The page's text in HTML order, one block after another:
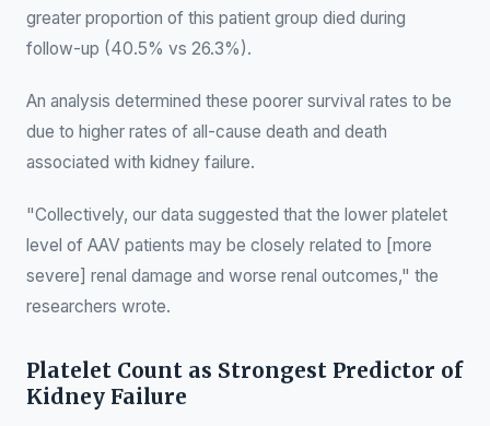
greater proportion of this patient group died during
follow-up (40.5% vs 26.3%).
An analysis determined these poorer survival rates to be
due to higher rates of all-cause death and death
associated with kidney failure.
"Collectively, our data suggested that the lower platelet
level of AAV patients may be closely related to [more
severe] renal damage and worse renal outcomes," the
researchers wrote.
Platelet Count as Strongest Predictor of
Kidney Failure